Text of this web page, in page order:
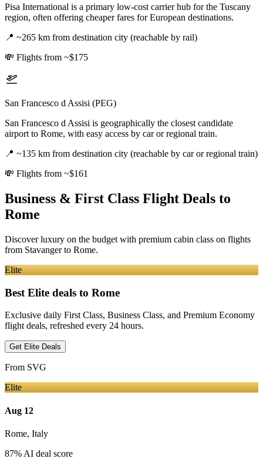
Pisa International is a primary low-cost carrier hub for the Tuscany
region, often offering cheaper fares for European destinations.
📍 ~265 km from destination city (reachable by rail)
💸 Flights from ~$175
San Francesco d Assisi (PEG)
San Francesco d Assisi is geographically the closest candidate
airport to Rome, with easy access by car or regional train.
📍 ~135 km from destination city (reachable by car or regional train)
💸 Flights from ~$161
Business & First Class Flight Deals to
Rome
Discover luxury on the budget with premium cabin class on flights
from Stavangerto Rome.
Elite
Best Elite deals to Rome
Exclusive daily First Class, Business Class, and Premium Economy
flight deals, refreshed every 24 hours.
Get Elite Deals
From SVG
Elite
Aug 12
Rome, Italy
87% AI deal score